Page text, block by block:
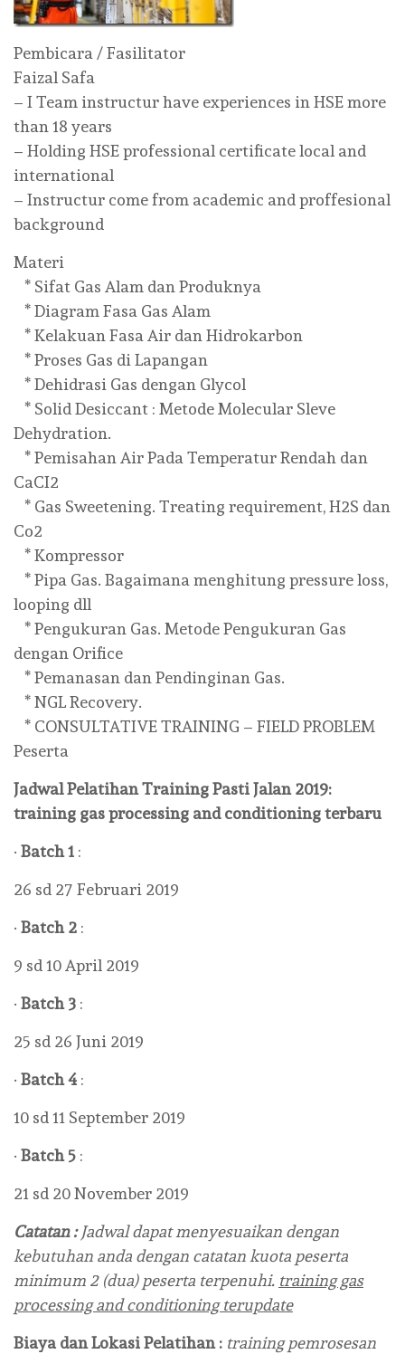
Pembicara / Fasilitator
Faizal Safa
– I Team instructur have experiences in HSE more
than 18 years
– Holding HSE professional certificate local and
international
– Instructur come from academic and proffesional
background
Materi
* Sifat Gas Alam dan Produknya
* Diagram Fasa Gas Alam
* Kelakuan Fasa Air dan Hidrokarbon
* Proses Gas di Lapangan
* Dehidrasi Gas dengan Glycol
* Solid Desiccant : Metode Molecular Sleve
Dehydration.
* Pemisahan Air Pada Temperatur Rendah dan
CaCI2
* Gas Sweetening. Treating requirement, H2S dan
Co2
* Kompressor
* Pipa Gas. Bagaimana menghitung pressure loss,
looping dll
* Pengukuran Gas. Metode Pengukuran Gas
dengan Orifice
* Pemanasan dan Pendinginan Gas.
* NGL Recovery.
* CONSULTATIVE TRAINING – FIELD PROBLEM
Peserta
Jadwal Pelatihan Training Pasti Jalan 2019:
training gas processing and conditioning terbaru
· Batch 1 :
26 sd 27 Februari 2019
· Batch 2 :
9 sd 10 April 2019
· Batch 3 :
25 sd 26 Juni 2019
· Batch 4 :
10 sd 11 September 2019
· Batch 5 :
21 sd 20 November 2019
Catatan :Jadwal dapat menyesuaikan dengan
kebutuhan anda dengan catatan kuota peserta
minimum 2 (dua) peserta terpenuhi. training gas
processing and conditioning terupdate
Biaya dan Lokasi Pelatihan : training pemrosesan